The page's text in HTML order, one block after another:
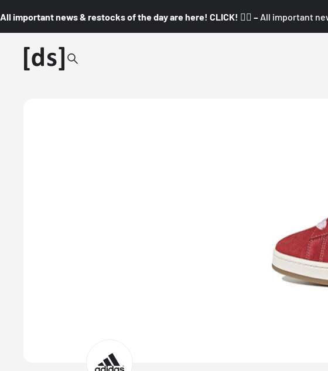
All important news & restocks of the day are here! CLICK! 👇🏼 – All important